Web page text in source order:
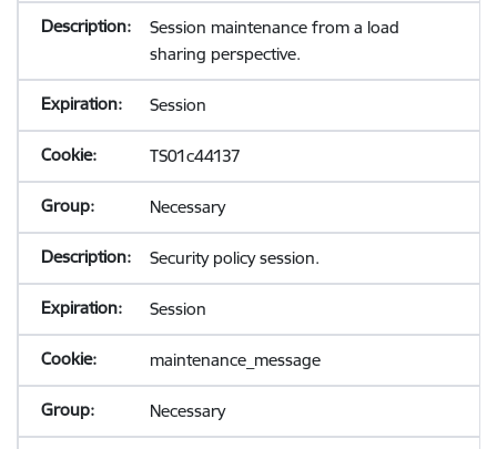
Session maintenance from a load
sharing perspective.
Session
TS01c44137
Necessary
Security policy session.
Session
maintenance_message
Necessary